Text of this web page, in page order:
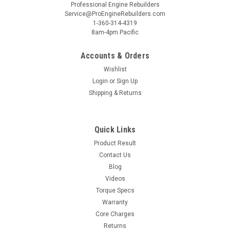
Professional Engine Rebuilders
Service@ProEngineRebuilders.com
1-360-314-4319
8am-4pm Pacific
Accounts & Orders
Wishlist
Login or Sign Up
Shipping & Returns
Quick Links
Product Result
Contact Us
Blog
Videos
Torque Specs
Warranty
Core Charges
Returns